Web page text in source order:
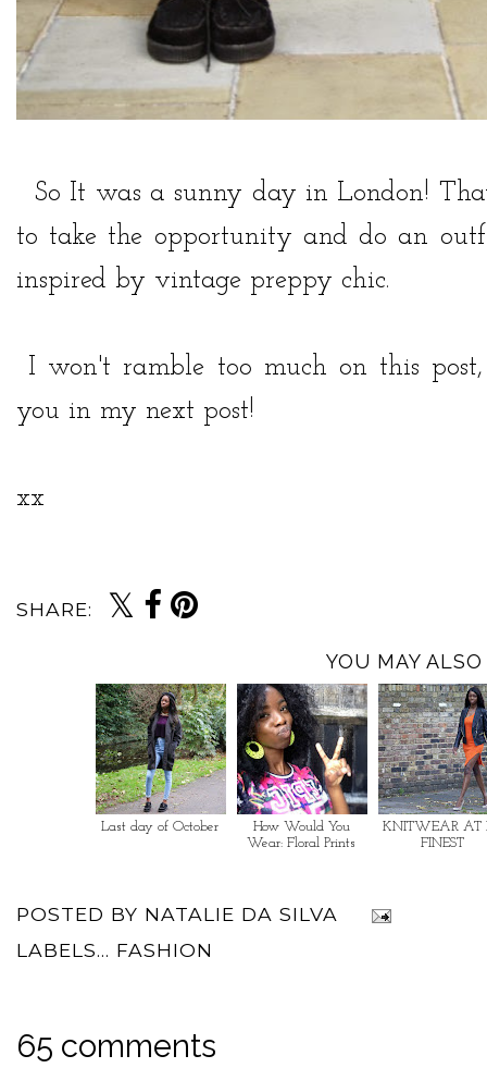
So It was a sunny day in London!
to take the opportunity and do an
inspired by vintage preppy chic.
I won't ramble too much on this
you in my next post!
xx
SHARE:
YOU MAY ALSO
Last day of October
How Would You
Wear: Floral Prints
KNITWEAR AT
FINEST
POSTED BY NATALIE DA SILVA
LABELS... FASHION
65 comments